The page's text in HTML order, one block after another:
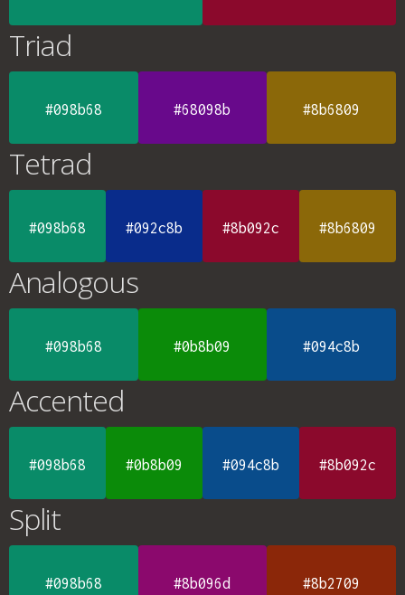
Triad
#098b68 #68098b #8b6809
Tetrad
#098b68 #092c8b #8b092c #8b6809
Analogous
#098b68 #0b8b09 #094c8b
Accented
#098b68 #0b8b09 #094c8b #8b092c
Split
#098b68 #8b096d #8b2709